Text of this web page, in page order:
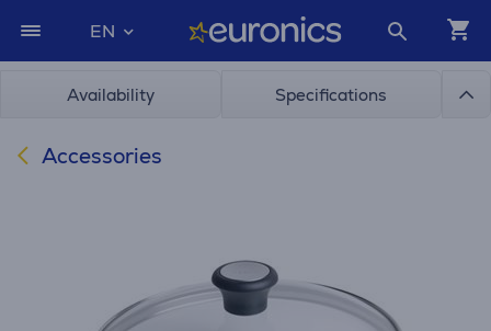
EN
Availability Specifications
Accessories